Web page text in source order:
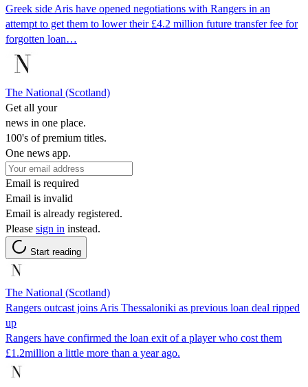
Greek side Aris have opened negotiations with Rangers in an
attempt to get them to lower their £4.2 million future transfer fee for
forgotten loan…
The National (Scotland)
Get all your
news in one place.
100's of premium titles.
One news app.
Email is required
Email is invalid
Email is already registered.
Please sign in instead.
Start reading
The National (Scotland)
Rangers outcast joins Aris Thessaloniki as previous loan deal ripped
up
Rangers have confirmed the loan exit of a player who cost them
£1.2million a little more than a year ago.